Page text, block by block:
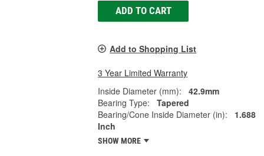
ADD TO CART
Add to Shopping List
3 Year Limited Warranty
Inside Diameter (mm):
42.9mm
Bearing Type:
Tapered
Bearing/Cone Inside Diameter (in):
1.688
Inch
SHOW MORE